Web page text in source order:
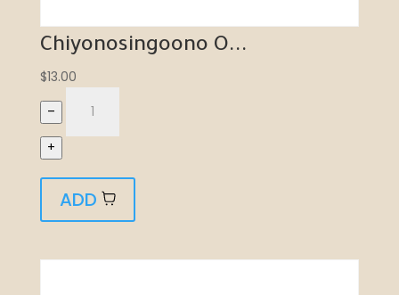
Chiyonosingoono O...
$13.00
–
+
ADD